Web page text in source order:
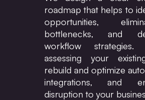
roadmap that helps to
opportunities,
bottlenecks, and
workflow
assessing your
rebuild and optimize
integrations, and
disruption to your